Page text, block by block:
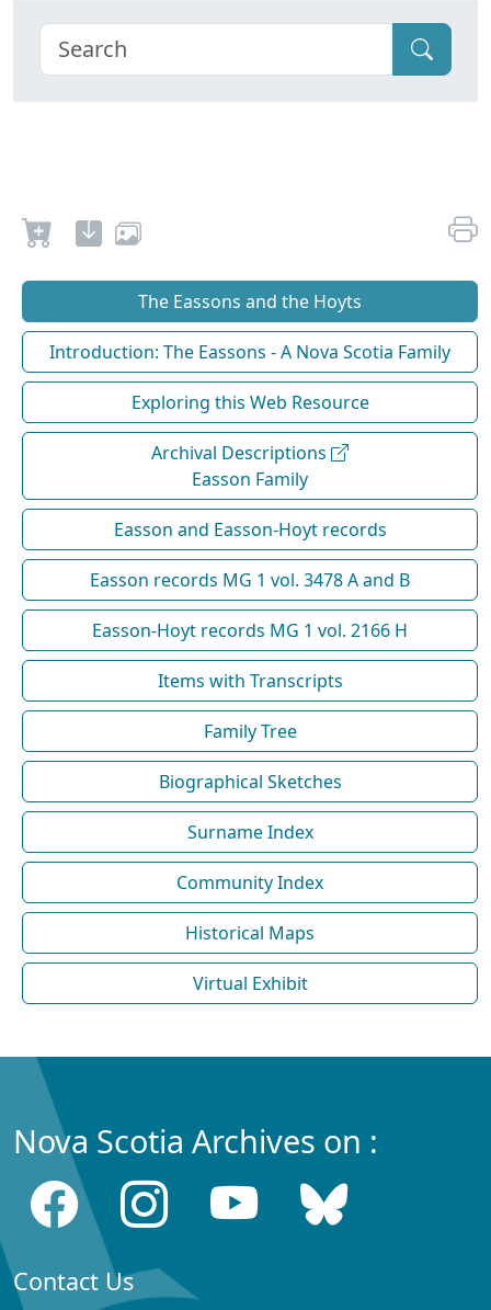
The Eassons and the Hoyts
Introduction: The Eassons - A Nova Scotia Family
Exploring this Web Resource
Archival Descriptions
Easson Family
Easson and Easson-Hoyt records
Easson records MG 1 vol. 3478 A and B
Easson-Hoyt records MG 1 vol. 2166 H
Items with Transcripts
Family Tree
Biographical Sketches
Surname Index
Community Index
Historical Maps
Virtual Exhibit
Nova Scotia Archives on :
Contact Us